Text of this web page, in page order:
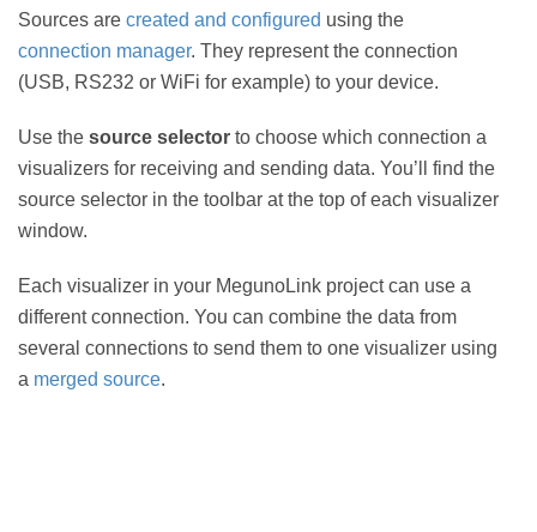
Sources are created and configured using the
connection manager. They represent the connection
(USB, RS232 or WiFi for example) to your device.
Use the source selector to choose which connection a
visualizers for receiving and sending data. You’ll find the
source selector in the toolbar at the top of each visualizer
window.
Each visualizer in your MegunoLink project can use a
different connection. You can combine the data from
several connections to send them to one visualizer using
a merged source.